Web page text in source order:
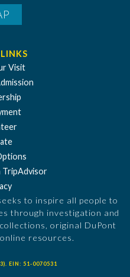
Visit
TripAdvisor
to inspire all people to
through investigation and
original DuPont
resources.
EIN: 51-0070531